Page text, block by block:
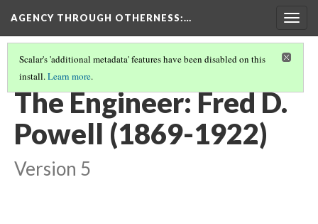
AGENCY THROUGH OTHERNESS:…
Scalar's 'additional metadata' features have been disabled on this
install.Learn more.
PORTRAITS OF MIDWEST MUSICIANS
The Engineer: Fred D.
Powell (1869-1922)
Version 5